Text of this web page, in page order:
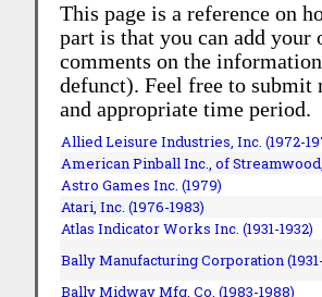
This page is a reference on
part is that you can add your
comments on the
defunct). Feel free to submit
and appropriate time period.
Allied Leisure Industries, Inc. (1972-
American Pinball Inc.,of
Astro Games Inc. (1979)
Atari, Inc. (1976-1983)
Atlas Indicator Works Inc. (1931-1932)
Bally Manufacturing Corporation
Bally Midway Mfg. Co. (1983-1988)